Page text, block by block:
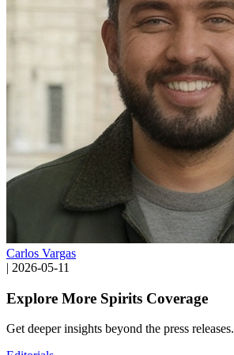
Carlos Vargas
| 2026-05-11
Explore More Spirits Coverage
Get deeper insights beyond the press releases.